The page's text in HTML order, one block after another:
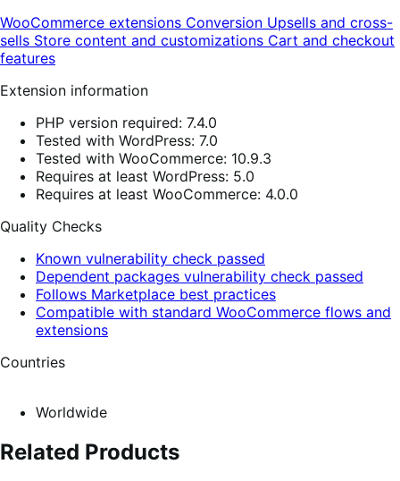
WooCommerce extensions Conversion Upsells and cross-
sells Store content and customizations Cart and checkout
features
Extension information
PHP version required: 7.4.0
Tested with WordPress: 7.0
Tested with WooCommerce: 10.9.3
Requires at least WordPress: 5.0
Requires at least WooCommerce: 4.0.0
Quality Checks
Known vulnerability check passed
Dependent packages vulnerability check passed
Follows Marketplace best practices
Compatible with standard WooCommerce flows and
extensions
Countries
Worldwide
Related Products